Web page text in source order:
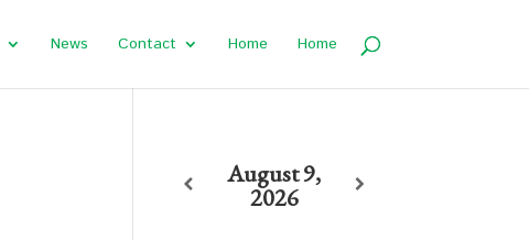
News Contact Home Home
August 9,
2026